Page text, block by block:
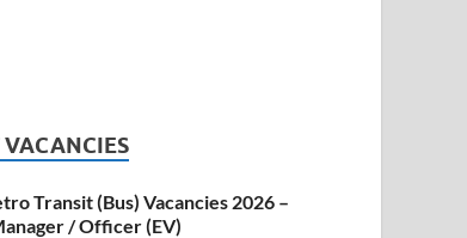
VACANCIES
Transit (Bus) Vacancies 2026 –
/ Officer (EV)